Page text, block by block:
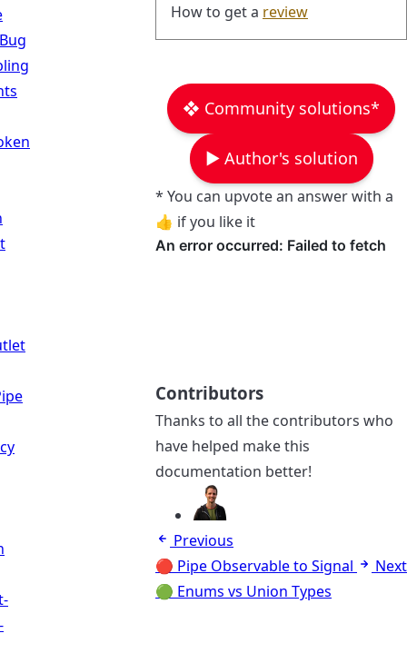
How to get a review
❖ Community solutions*
▶︎ Author's solution
* You can upvote an answer with a
👍 if you like it
Contributors
Thanks to all the contributors who
have helped make this
documentation better!
Previous
🔴 Pipe Observable to Signal
Next
🟢 Enums vs Union Types